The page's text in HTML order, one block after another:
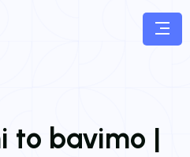
to bavimo |